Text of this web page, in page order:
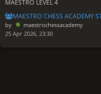
MAESTRO LEVEL 4
MAESTRO CHESS ACADEMY
by
maestrochessacademy
25 Apr 2026, 23:30